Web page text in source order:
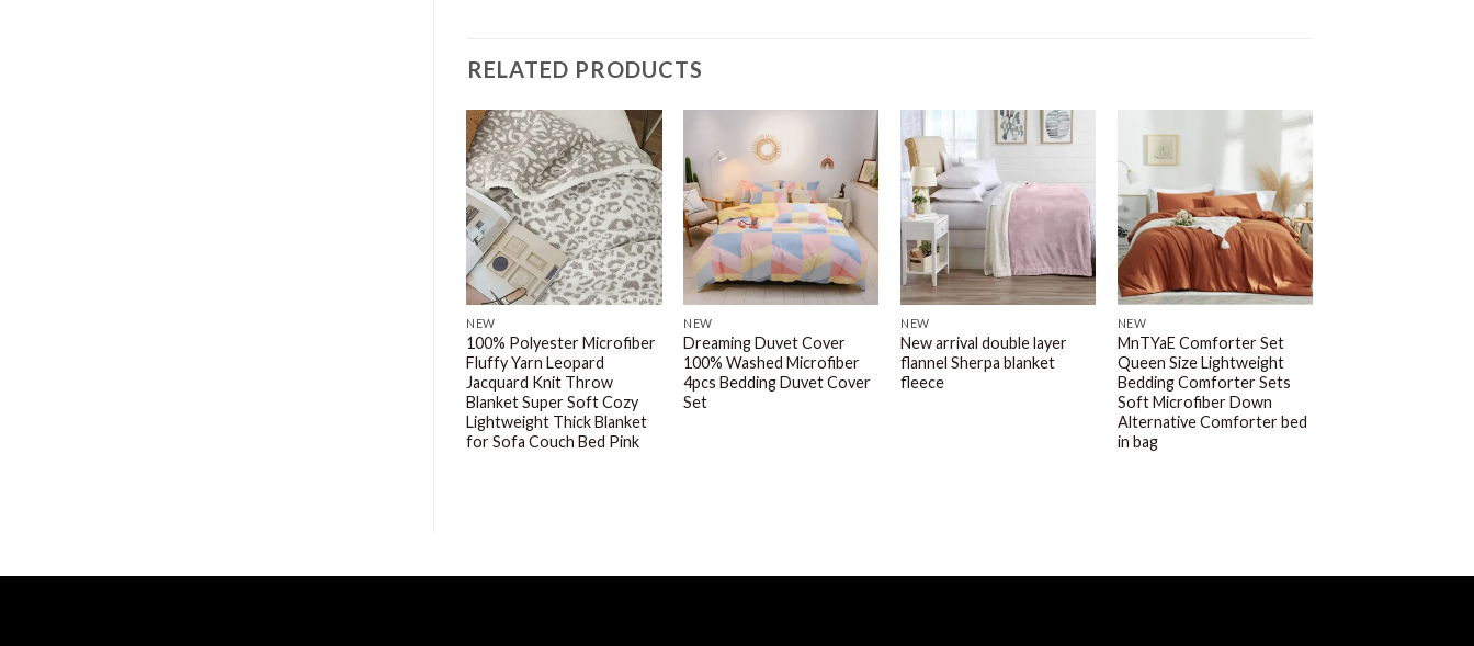
RELATED PRODUCTS
NEW
100% Polyester Microfiber
Fluffy Yarn Leopard
Jacquard Knit Throw
Blanket Super Soft Cozy
Lightweight Thick Blanket
for Sofa Couch Bed Pink
NEW
Dreaming Duvet Cover
100% Washed Microfiber
4pcs Bedding Duvet Cover
Set
NEW
New arrival double layer
flannel Sherpa blanket
fleece
NEW
MnTYaE Comforter Set
Queen Size Lightweight
Bedding Comforter Sets
Soft Microfiber Down
Alternative Comforter bed
in bag